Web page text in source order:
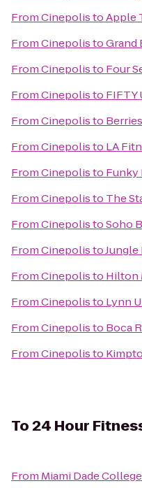
FromCinepolistoApple
FromCinepolistoGrand
FromCinepolisto Four
FromCinepolisto FIFTY
FromCinepolisto
FromCinepolisto LA
FromCinepolisto Funky
FromCinepolisto The
FromCinepolistoSoho
FromCinepolistoJungle
FromCinepolisto Hilton
FromCinepolisto Lynn
FromCinepolisto Boca
FromCinepolisto
To24 Hour
From Miami Dade